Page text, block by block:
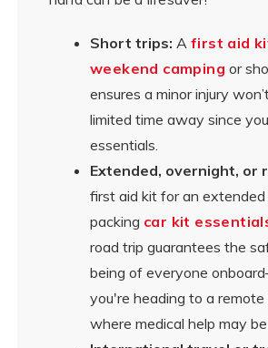
Short trips: A first aid
weekend camping or
ensures a minor injury
limited time away since
essentials.
Extended, overnight, or
first aid kit for an
packing car kit
road trip guarantees the
being of everyone
you're heading to a remote
where medical help may